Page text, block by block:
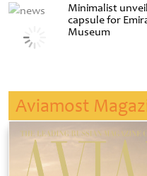
Minimalist
capsule for
Museum
Aviamost